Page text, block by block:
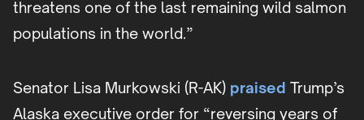
threatens one of the last remaining wild salmon
populations in the world.”
Senator Lisa Murkowski (R-AK) praised Trump’s
Alaska executive order for “reversing years of